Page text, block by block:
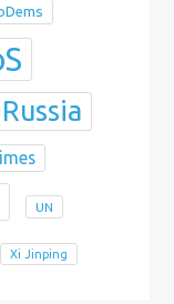
Russia
UN
Xi Jinping